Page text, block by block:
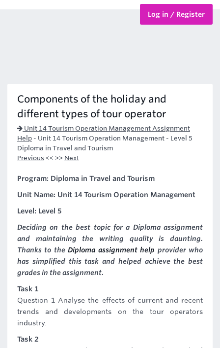
Log in / Register
Components of the holiday and
different types of tour operator
Unit 14 Tourism Operation Management Assignment
Help - Unit 14 Tourism Operation Management - Level 5
Diploma in Travel and Tourism
Previous << >> Next
Program: Diploma in Travel and Tourism
Unit Name: Unit 14 Tourism Operation Management
Level: Level 5
Deciding on the best topic for a Diploma assignment
and maintaining the writing quality is daunting.
Thanks to theDiploma assignment help provider who
has simplified this task and helped achieve the best
grades in the assignment.
Task 1
Question 1 Analyse the effects of current and recent
trends and developments on the tour operators
industry.
Task 2